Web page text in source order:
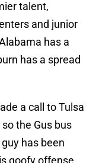
talent,
and junior
has a
has a spread
a call to Tulsa
the Gus bus
has been
goofy offense.